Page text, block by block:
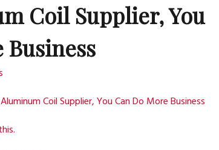
Coil Supplier, You
Business
Coil Supplier, You Can Do More Business